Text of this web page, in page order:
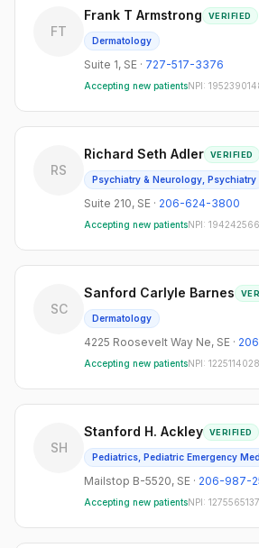
FT
Frank T Armstrong VERIFIED
Dermatology
Suite 1, SE · 727-517-3376
Accepting new patientsNPI:
RS
Richard Seth Adler VERIFIED
Psychiatry & Neurology, Psychiatry
Suite 210, SE · 206-624-3800
Accepting new patientsNPI:
SC
Sanford Carlyle Barnes
Dermatology
4225 Roosevelt Way Ne, SE ·
Accepting new patientsNPI: 1225114028
SH
Stanford H. Ackley VERIFIED
Pediatrics, Pediatric Emergency
Mailstop B-5520, SE · 206-987-
Accepting new patientsNPI: 1275565137